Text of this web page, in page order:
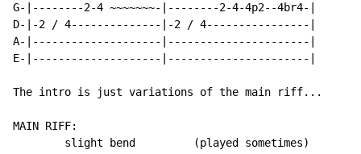
G-|--------2-4 ~~~~~~~-|--------2-4-4p2--4br4-|
D-|-2 / 4--------------|-2 / 4----------------|
A-|--------------------|----------------------|
E-|--------------------|----------------------|
The intro is just variations of the main riff...
MAIN RIFF:
        slight bend         (played sometimes)